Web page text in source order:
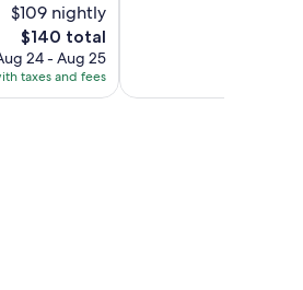
$109 nightly
The
price
is
$140
$140 total
24 - Aug 25
taxes and fees